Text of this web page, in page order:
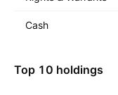
Cash
Top 10 holdings